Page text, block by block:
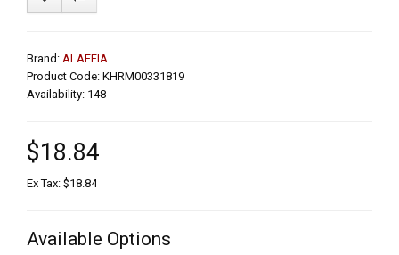
Brand: ALAFFIA
Product Code: KHRM00331819
Availability: 148
$18.84
Ex Tax: $18.84
Available Options